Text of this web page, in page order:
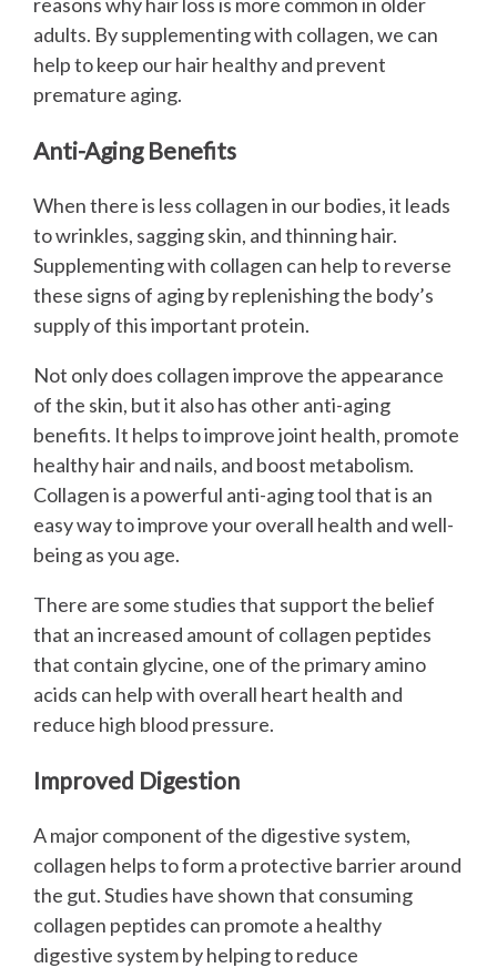
adults. By supplementing with collagen, we can
help to keep our hair healthy and prevent
premature aging.
Anti-Aging Benefits
When there is less collagen in our bodies, it leads
to wrinkles, sagging skin, and thinning hair.
Supplementing with collagen can help to reverse
these signs of aging by replenishing the body’s
supply of this important protein.
Not only does collagen improve the appearance
of the skin, but it also has other anti-aging
benefits. It helps to improve joint health, promote
healthy hair and nails, and boost metabolism.
Collagen is a powerful anti-aging tool that is an
easy way to improve your overall health and well-
being as you age.
There are some studies that support the belief
that an increased amount of collagen peptides
that contain glycine, one of the primary amino
acids can help with overall heart health and
reduce high blood pressure.
Improved Digestion
A major component of the digestive system,
collagen helps to form a protective barrier around
the gut. Studies have shown that consuming
collagen peptides can promote a healthy
digestive system by helping to reduce